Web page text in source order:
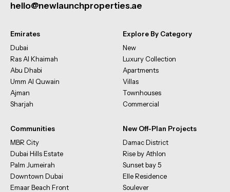
hello@newlaunchproperties.ae
Emirates
Dubai
Ras Al Khaimah
Abu Dhabi
Umm Al Quwain
Ajman
Sharjah
Explore By Category
New
Luxury Collection
Apartments
Villas
Townhouses
Commercial
Communities
MBR City
Dubai Hills Estate
Palm Jumeirah
Downtown Dubai
Emaar Beach Front
New Off-Plan Projects
Damac District
Rise by Athlon
Sunset bay 5
Elle Residence
Soulever